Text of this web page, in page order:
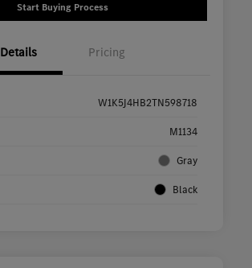
Start Buying Process
Details Pricing
W1K5J4HB2TN598718
M1134
Gray
Black